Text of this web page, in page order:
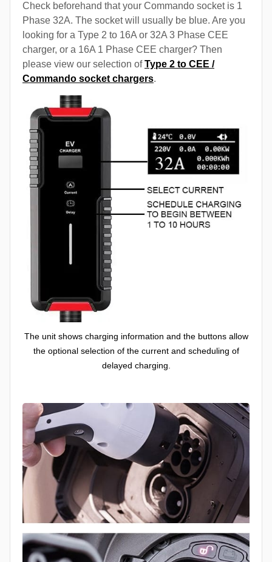
Check beforehand that your Commando socket is 1
Phase 32A. The socket will usually be blue. Are you
looking for a Type 2 to 16A or 32A 3 Phase CEE
charger, or a 16A 1 Phase CEE charger? Then
please view our selection ofType 2 to CEE /
Commando socket chargers.
The unit shows charging information and the buttons allow
the optional selection of the current and scheduling of
delayed charging.